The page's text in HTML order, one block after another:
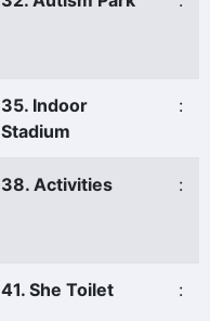
35. Indoor
Stadium
:
38. Activities :
41. She Toilet :